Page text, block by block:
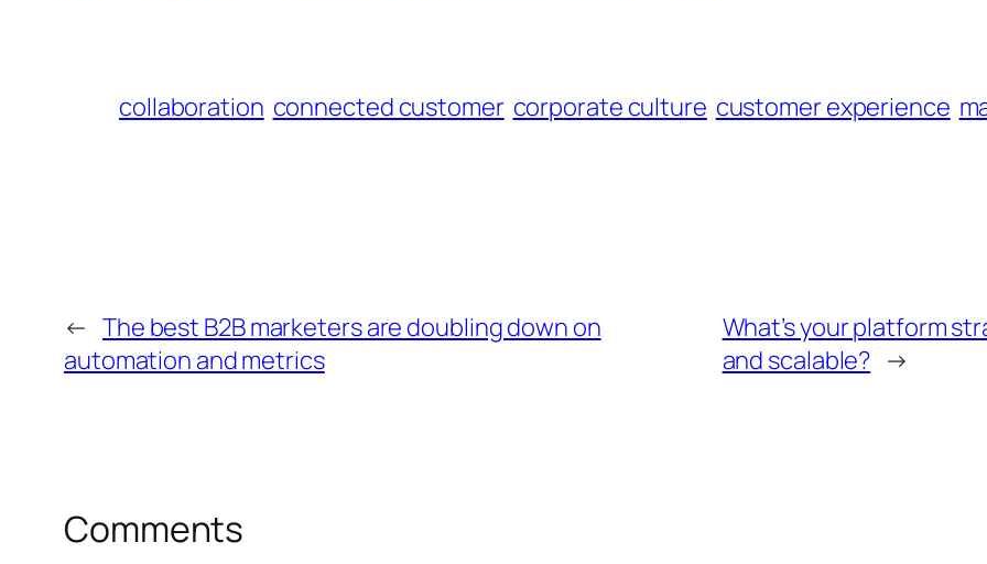
collaboration connected customer corporate culture customer experience
← The best B2B marketers are doubling down on
automation and metrics
What’s your platform
and scalable? →
Comments